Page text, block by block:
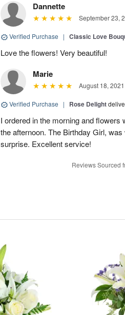
Dannette
September 23,
Verified Purchase | Classic Love
Love the flowers! Very beautiful!
Marie
August 18, 2021
Verified Purchase | Rose Delight
I ordered in the morning and flowers
the afternoon. The Birthday Girl,
surprise. Excellent service!
Reviews Sourced